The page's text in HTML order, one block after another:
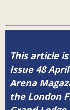
This article
Issue 48
Arena
the London